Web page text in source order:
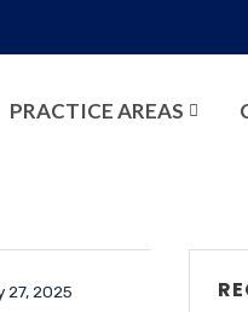
PRACTICE AREAS
27, 2025